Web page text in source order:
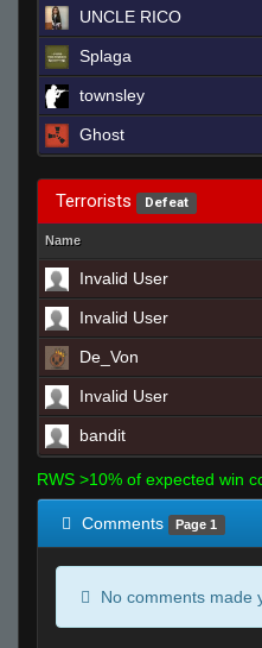
UNCLE RICO
Splaga
townsley
Ghost
Terrorists Defeat
Name
Invalid User
Invalid User
De_Von
Invalid User
bandit
RWS >10% of expected win
Comments Page 1
No comments made